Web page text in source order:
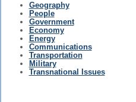
Geography
People
Government
Economy
Energy
Communications
Transportation
Military
Transnational Issues